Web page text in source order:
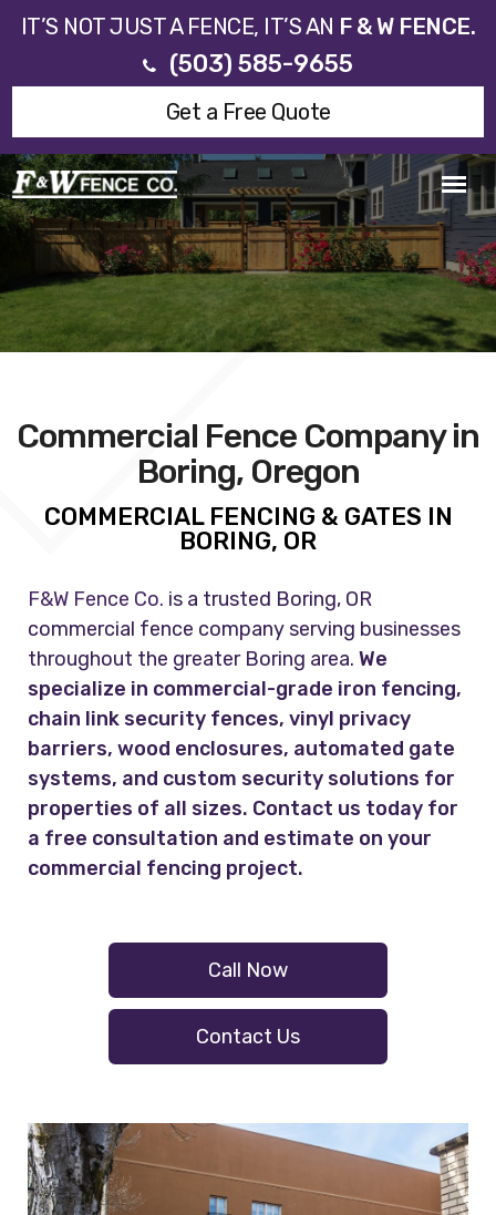
IT’S NOT JUST A FENCE, IT’S AN F & W FENCE.
(503) 585-9655
Get a Free Quote
Commercial Fence Company in
Boring, Oregon
COMMERCIAL FENCING & GATES IN
BORING, OR
F&W Fence Co. is a trusted Boring, OR
commercial fence company serving businesses
throughout the greater Boring area.We
specialize in commercial-grade iron fencing,
chain link security fences, vinyl privacy
barriers, wood enclosures, automated gate
systems, and custom security solutions for
properties of all sizes. Contact us today for
a free consultation and estimate on your
commercial fencing project.
Call Now
Contact Us